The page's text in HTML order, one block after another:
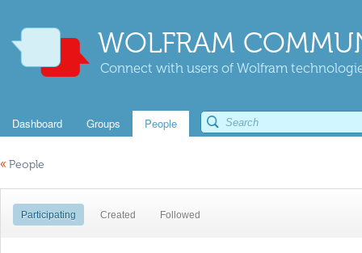
WOLFRAM
Connect with users of Wolfram
Dashboard Groups People
« People
Participating Created Followed